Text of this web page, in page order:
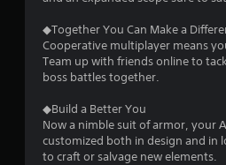
◆Together You Can Make a
Cooperative multiplayer means
Team up with friends online to
boss battles together.
◆Build a Better You
Now a nimble suit of armor, your
customized both in design and in
to craft or salvage new elements.